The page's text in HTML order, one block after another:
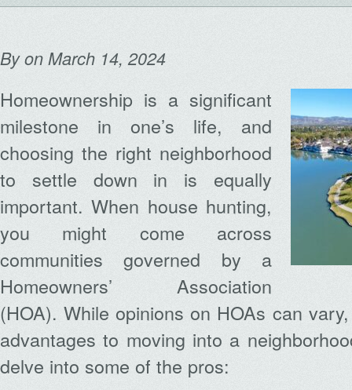
Byon March 14, 2024
Homeownership is a significant
milestone in one’s life, and
choosing the right neighborhood
to settle down in is equally
important. When house hunting,
you might come across
communities governed by a
Homeowners’ Association
(HOA). While opinions on HOAs can
advantages to moving into a
delve into some of the pros: